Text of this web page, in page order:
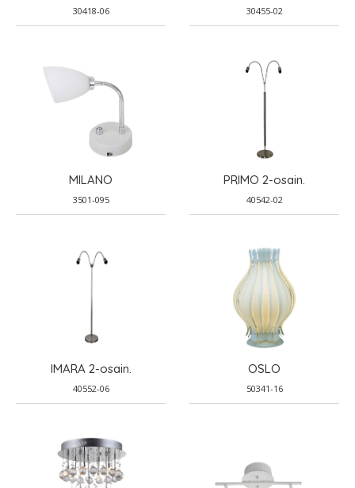
30418-06 30455-02
MILANO
3501-095
PRIMO 2-osain.
40542-02
IMARA 2-osain.
40552-06
OSLO
50341-16